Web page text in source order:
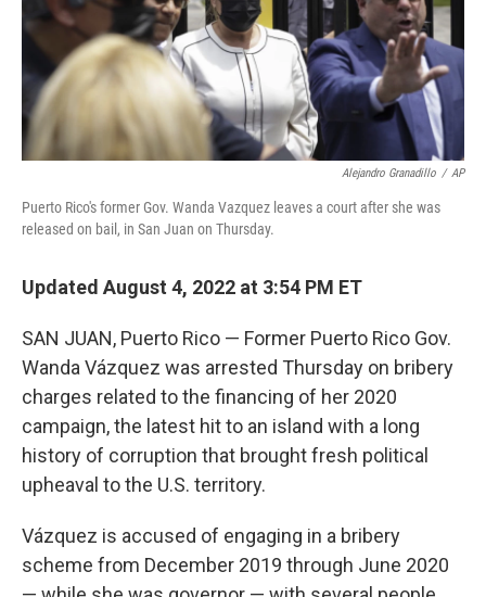
Alejandro Granadillo / AP
Puerto Rico's former Gov. Wanda Vazquez leaves a court after she was
released on bail, in San Juan on Thursday.
Updated August 4, 2022 at 3:54 PM ET
SAN JUAN, Puerto Rico — Former Puerto Rico Gov.
Wanda Vázquez was arrested Thursday on bribery
charges related to the financing of her 2020
campaign, the latest hit to an island with a long
history of corruption that brought fresh political
upheaval to the U.S. territory.
Vázquez is accused of engaging in a bribery
scheme from December 2019 through June 2020